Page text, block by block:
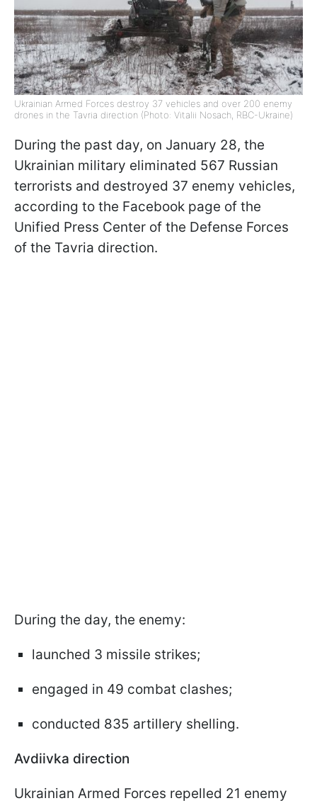
Ukrainian Armed Forces destroy 37 vehicles and over 200 enemy
drones in the Tavria direction (Photo: Vitalii Nosach, RBC-Ukraine)
During the past day, on January 28, the
Ukrainian military eliminated 567 Russian
terrorists and destroyed 37 enemy vehicles,
according to the Facebook page of the
Unified Press Center of the Defense Forces
of the Tavria direction.
During the day, the enemy:
launched 3 missile strikes;
engaged in 49 combat clashes;
conducted 835 artillery shelling.
Avdiivka direction
Ukrainian Armed Forces repelled 21 enemy